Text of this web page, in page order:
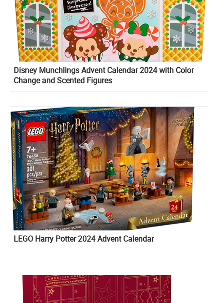
Disney Munchlings Advent Calendar 2024 with Color
Change and Scented Figures
LEGO Harry Potter 2024 Advent Calendar